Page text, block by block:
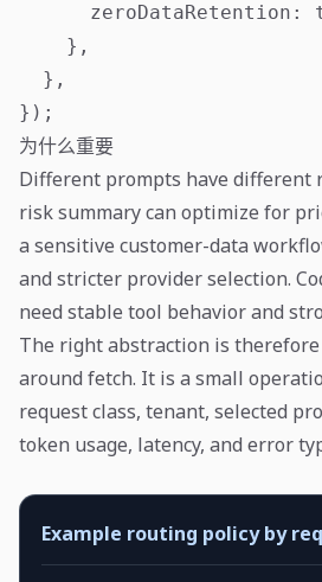
zeroDataRetention:
    },
  },
});
为什么重要
Different prompts have different
risk summary can optimize for
a sensitive customer-data
and stricter provider selection.
need stable tool behavior and
The right abstraction is
around fetch. It is a small
request class, tenant, selected
token usage, latency, and error
Example routing policy by